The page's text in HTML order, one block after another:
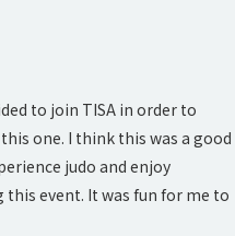
to join TISA in order to
one. I think this was a good
judo and enjoy
event. It was fun for me to